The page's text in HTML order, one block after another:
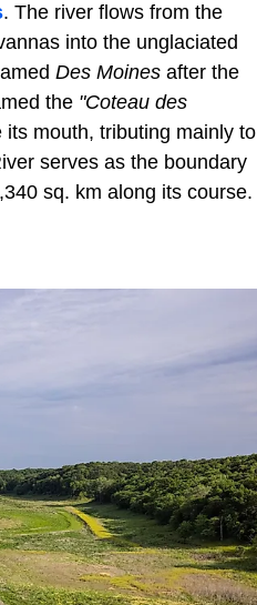
. The river flows from the
into the unglaciated
Des Moines after the
the "Coteau des
mouth, tributing mainly to
serves as the boundary
sq. km along its course.